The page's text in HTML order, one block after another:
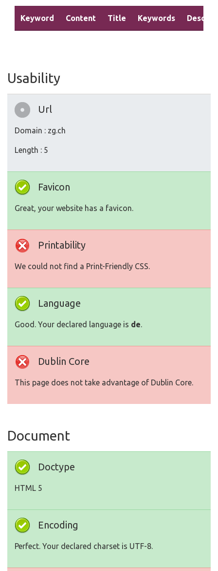
Keyword Content Title Keywords
Usability
Url
Domain : zg.ch
Length : 5
Favicon
Great, your website has a favicon.
Printability
We could not find a Print-Friendly CSS.
Language
Good. Your declared language is de.
Dublin Core
This page does not take advantage of Dublin Core.
Document
Doctype
HTML 5
Encoding
Perfect. Your declared charset is UTF-8.